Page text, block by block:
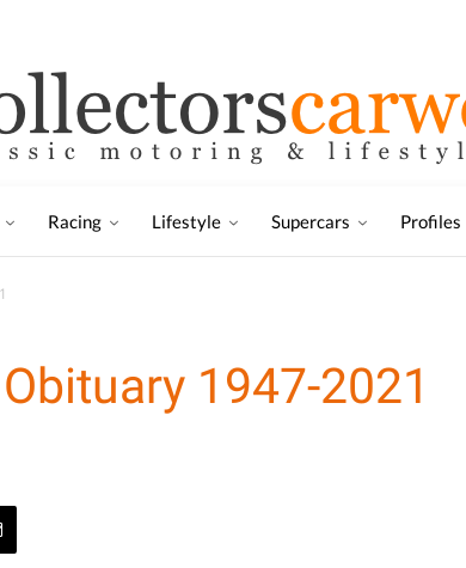
Racing Lifestyle Supercars Profiles
1947-2021